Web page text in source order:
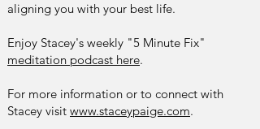
aligning you with your best life.
Enjoy Stacey's weekly "5 Minute Fix"
meditation podcast here.
For more information or to connect with
Stacey visit www.staceypaige.com.